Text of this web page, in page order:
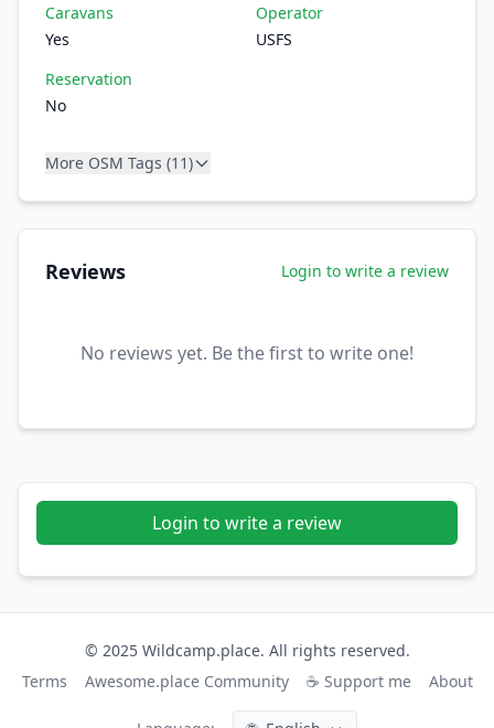
Caravans
Yes
Operator
USFS
Reservation
No
More OSM Tags (11)
Reviews Login to write a review
No reviews yet. Be the first to write one!
Login to write a review
© 2025 Wildcamp.place. All rights reserved.
Terms
Awesome.place Community ☕ Support me About